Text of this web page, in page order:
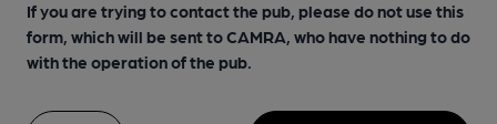
If you are trying to contact the pub, please do not use this
form, which will be sent to CAMRA, who have nothing to do
with the operation of the pub.